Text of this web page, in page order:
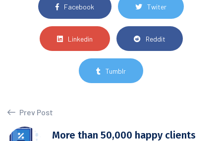
Facebook Twiter
Linkedin Reddit
Tumblr
Prev Post
More than 50,000 happy clients